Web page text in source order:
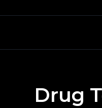
Drug